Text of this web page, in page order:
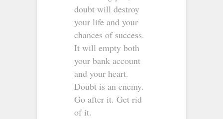
doubt will destroy
your life and your
chances of success.
It will empty both
your bank account
and your heart.
Doubt is an enemy.
Go after it. Get rid
of it.